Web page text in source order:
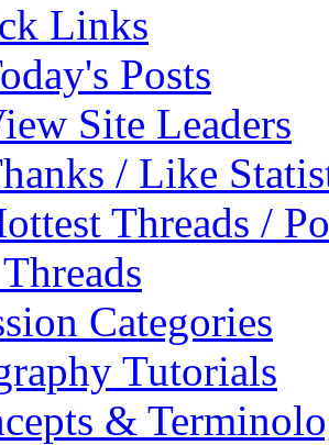
Links
Posts
Site Leaders
/ Like
Threads /
Categories
Tutorials
&